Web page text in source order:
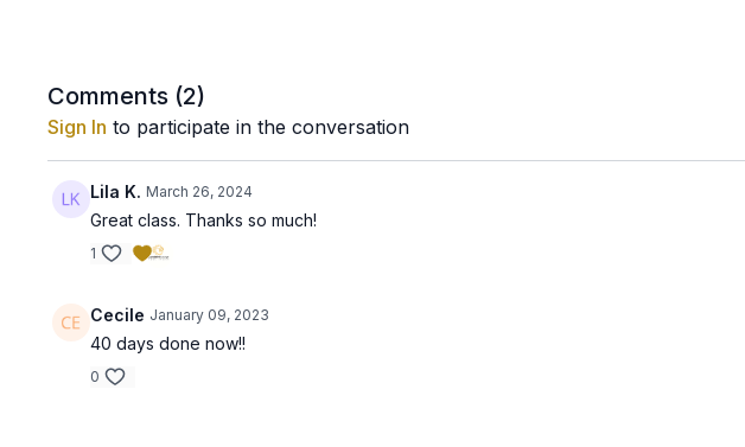
Comments (2)
Sign In to participate in the conversation
Lila K. March 26, 2024
Great class. Thanks so much!
1
Cecile January 09, 2023
40 days done now!!
0